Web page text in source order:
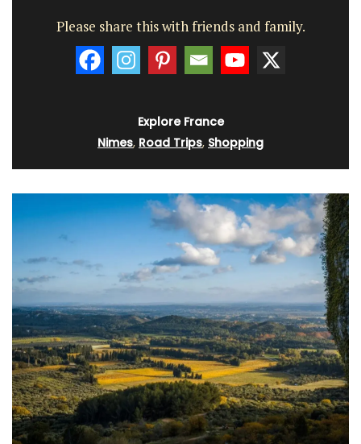
Please share this with friends and family.
Explore France
Nimes, Road Trips, Shopping